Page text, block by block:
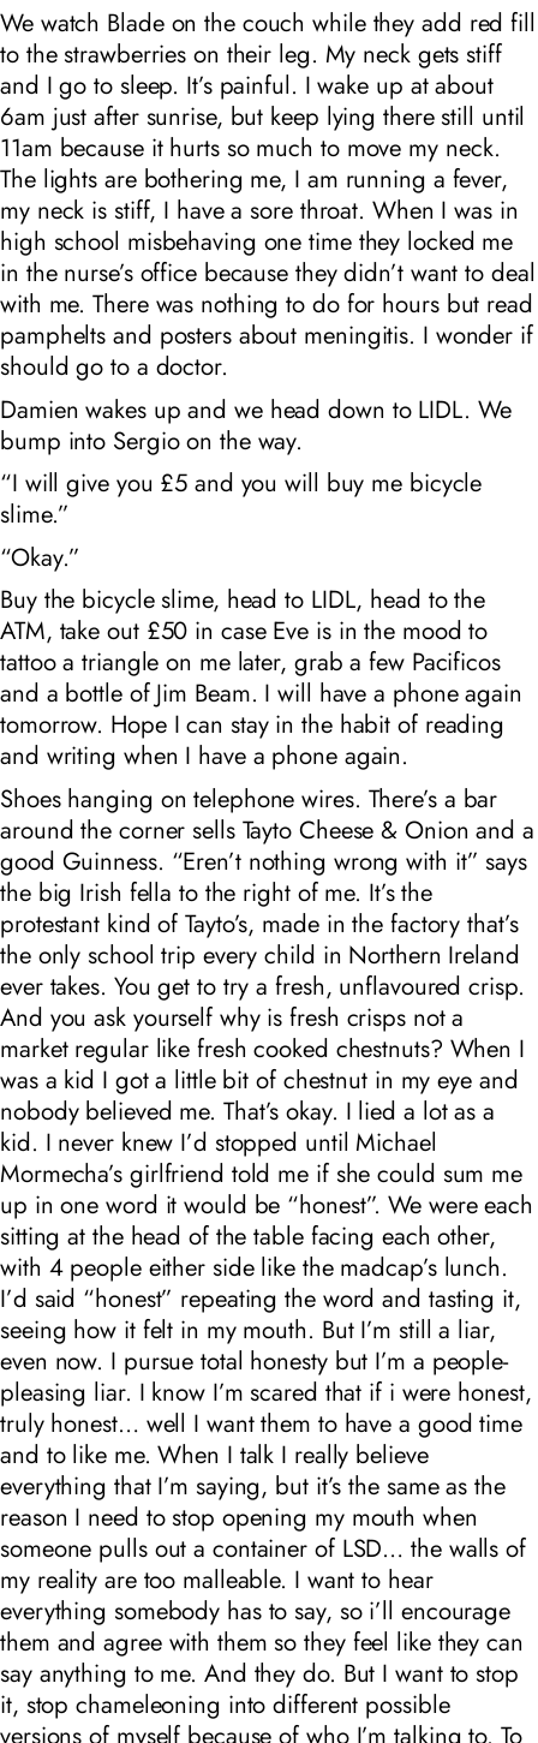
We watch Blade on the couch while they add red fill
to the strawberries on their leg. My neck gets stiff
and I go to sleep. It’s painful. I wake up at about
6am just after sunrise, but keep lying there still until
11am because it hurts so much to move my neck.
The lights are bothering me, I am running a fever,
my neck is stiff, I have a sore throat. When I was in
high school misbehaving one time they locked me
in the nurse’s office because they didn’t want to deal
with me. There was nothing to do for hours but read
pamphelts and posters about meningitis. I wonder if
should go to a doctor.
Damien wakes up and we head down to LIDL. We
bump into Sergio on the way.
“I will give you £5 and you will buy me bicycle
slime.”
“Okay.”
Buy the bicycle slime, head to LIDL, head to the
ATM, take out £50 in case Eve is in the mood to
tattoo a triangle on me later, grab a few Pacificos
and a bottle of Jim Beam. I will have a phone again
tomorrow. Hope I can stay in the habit of reading
and writing when I have a phone again.
Shoes hanging on telephone wires. There’s a bar
around the corner sells Tayto Cheese & Onion and a
good Guinness. “Eren’t nothing wrong with it” says
the big Irish fella to the right of me. It’s the
protestant kind of Tayto’s, made in the factory that’s
the only school trip every child in Northern Ireland
ever takes. You get to try a fresh, unflavoured crisp.
And you ask yourself why is fresh crisps not a
market regular like fresh cooked chestnuts? When I
was a kid I got a little bit of chestnut in my eye and
nobody believed me. That’s okay. I lied a lot as a
kid. I never knew I’d stopped until Michael
Mormecha’s girlfriend told me if she could sum me
up in one word it would be “honest”. We were each
sitting at the head of the table facing each other,
with 4 people either side like the madcap’s lunch.
I’d said “honest” repeating the word and tasting it,
seeing how it felt in my mouth. But I’m still a liar,
even now. I pursue total honesty but I’m a people-
pleasing liar. I know I’m scared that if i were honest,
truly honest… well I want them to have a good time
and to like me. When I talk I really believe
everything that I’m saying, but it’s the same as the
reason I need to stop opening my mouth when
someone pulls out a container of LSD… the walls of
my reality are too malleable. I want to hear
everything somebody has to say, so i’ll encourage
them and agree with them so they feel like they can
say anything to me. And they do. But I want to stop
it, stop chameleoning into different possible
versions of myself because of who I’m talking to. To